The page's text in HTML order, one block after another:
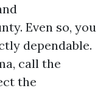
Even so, you
dependable.
call the
the